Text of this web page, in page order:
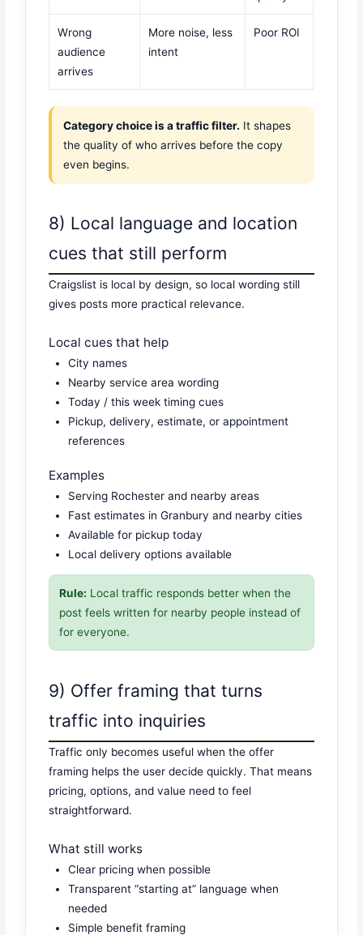
Wrong
audience
arrives
More noise, less
intent
Poor ROI
Category choice is a traffic filter. It shapes
the quality of who arrives before the copy
even begins.
8) Local language and location
cues that still perform
Craigslist is local by design, so local wording still
gives posts more practical relevance.
Local cues that help
City names
Nearby service area wording
Today / this week timing cues
Pickup, delivery, estimate, or appointment
references
Examples
Serving Rochester and nearby areas
Fast estimates in Granbury and nearby cities
Available for pickup today
Local delivery options available
Rule: Local traffic responds better when the
post feels written for nearby people instead of
for everyone.
9) Offer framing that turns
traffic into inquiries
Traffic only becomes useful when the offer
framing helps the user decide quickly. That means
pricing, options, and value need to feel
straightforward.
What still works
Clear pricing when possible
Transparent “starting at” language when
needed
Simple benefit framing